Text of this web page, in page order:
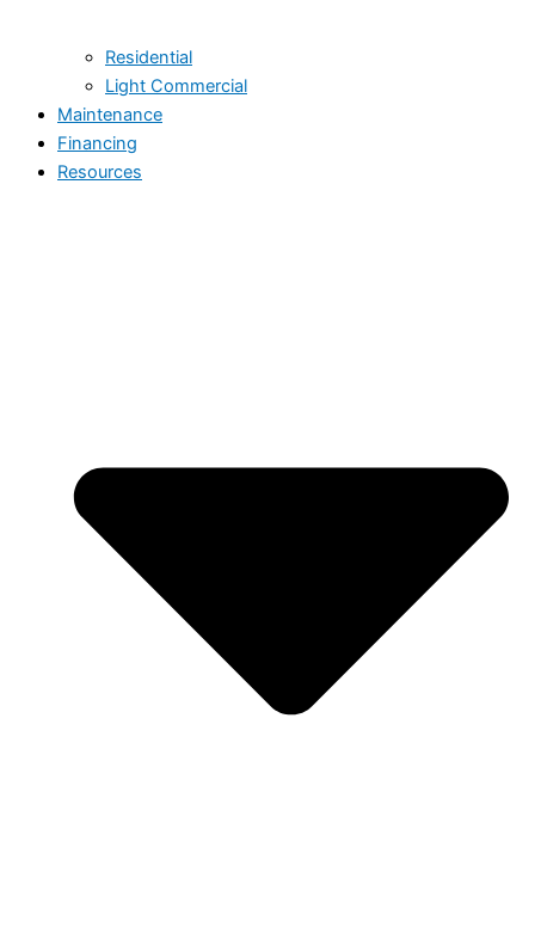
Residential
Light Commercial
Maintenance
Financing
Resources